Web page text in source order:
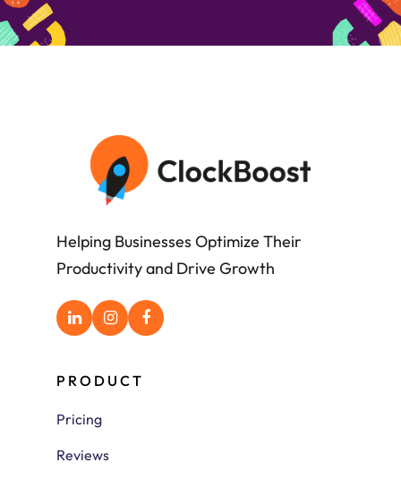
Helping Businesses Optimize Their
Productivity and Drive Growth
PRODUCT
Pricing
Reviews